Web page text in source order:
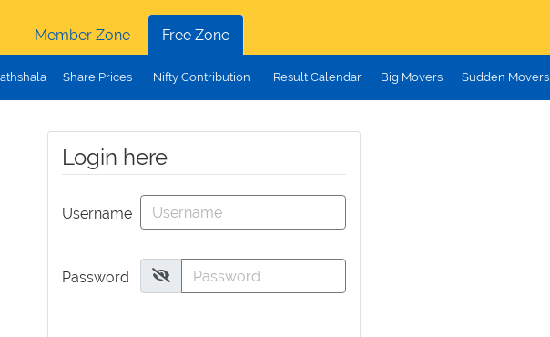
Member Zone
Free Zone
Share Prices Nifty Contribution Result Calendar Big Movers Sudden Movers
Login here
Username
Password